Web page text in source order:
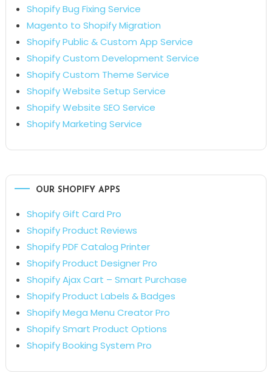
Shopify Bug Fixing Service
Magento to Shopify Migration
Shopify Public & Custom App Service
Shopify Custom Development Service
Shopify Custom Theme Service
Shopify Website Setup Service
Shopify Website SEO Service
Shopify Marketing Service
OUR SHOPIFY APPS
Shopify Gift Card Pro
Shopify Product Reviews
Shopify PDF Catalog Printer
Shopify Product Designer Pro
Shopify Ajax Cart – Smart Purchase
Shopify Product Labels & Badges
Shopify Mega Menu Creator Pro
Shopify Smart Product Options
Shopify Booking System Pro